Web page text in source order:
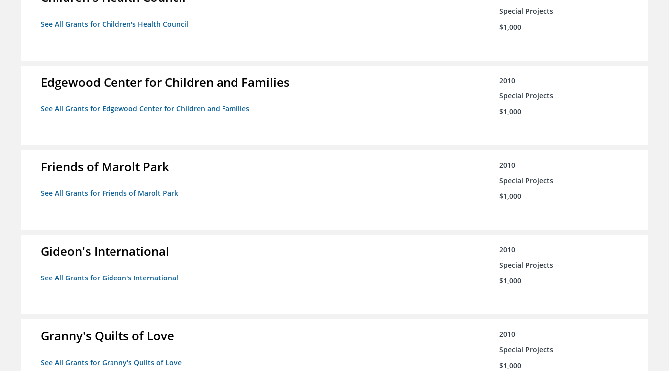
See All Grants for Children's Health Council
Special Projects
$1,000
Edgewood Center for Children and Families
See All Grants for Edgewood Center for Children and Families
2010
Special Projects
$1,000
Friends of Marolt Park
See All Grants for Friends of Marolt Park
2010
Special Projects
$1,000
Gideon's International
See All Grants for Gideon's International
2010
Special Projects
$1,000
Granny's Quilts of Love
See All Grants for Granny's Quilts of Love
2010
Special Projects
$1,000